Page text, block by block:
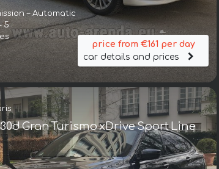
– Automatic
5
price from €161 per day
car details and prices
Gran Turismo xDrive Sport Line